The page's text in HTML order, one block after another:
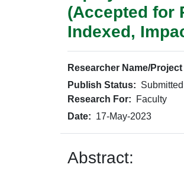
(Accepted for
Indexed,
Researcher Name/
Publish Status: Submitted
Research For: Faculty
Date: 17-May-2023
Abstract: